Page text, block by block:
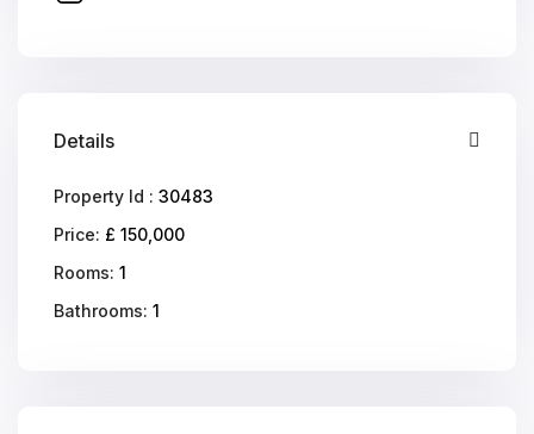
Details
Property Id : 30483
Price: £ 150,000
Rooms: 1
Bathrooms: 1